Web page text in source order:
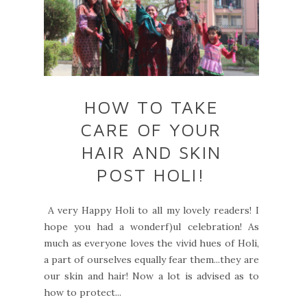
HOW TO TAKE
CARE OF YOUR
HAIR AND SKIN
POST HOLI!
A very Happy Holi to all my lovely readers! I
hope you had a wonderf)ul celebration! As
much as everyone loves the vivid hues of Holi,
a part of ourselves equally fear them...they are
our skin and hair! Now a lot is advised as to
how to protect...